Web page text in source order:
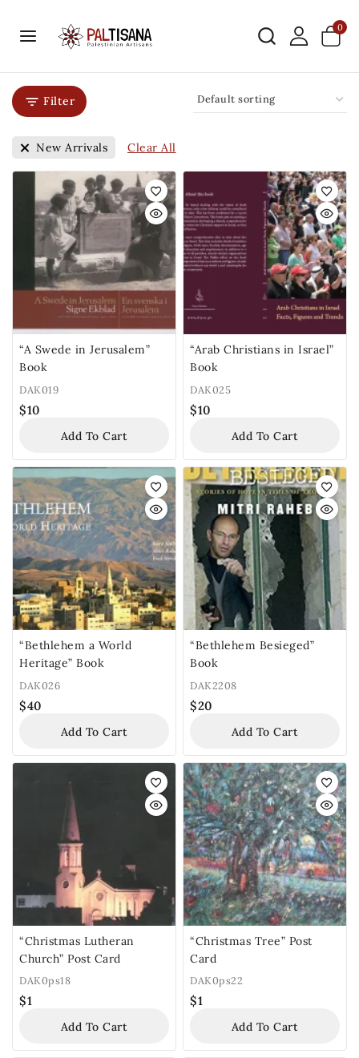
0
Filter
New Arrivals Clear All
“A Swede in Jerusalem”
Book
DAK019
$10
Add To Cart
“Arab Christians in Israel”
Book
DAK025
$10
Add To Cart
“Bethlehem a World
Heritage” Book
DAK026
$40
Add To Cart
“Bethlehem Besieged”
Book
DAK2208
$20
Add To Cart
“Christmas Lutheran
Church” Post Card
DAK0ps18
$1
Add To Cart
“Christmas Tree” Post
Card
DAK0ps22
$1
Add To Cart